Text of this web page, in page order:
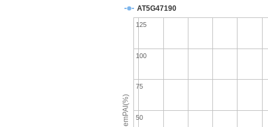
emPAI(%)
AT5G47190
100
50
75
125